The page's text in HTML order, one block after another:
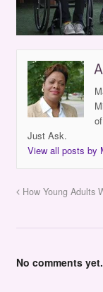
Just Ask.
View all posts by
How Young Adults
No comments yet.